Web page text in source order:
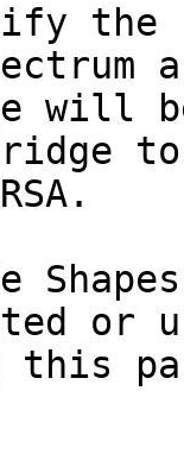
the
will
or
this